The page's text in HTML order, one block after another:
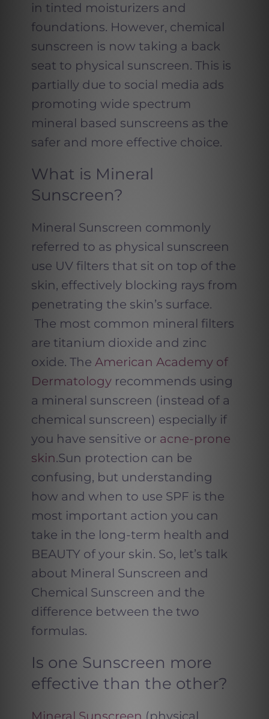
in tinted moisturizers and
foundations. However, chemical
sunscreen is now taking a back
seat to physical sunscreen. This is
partially due to social media ads
promoting wide spectrum
mineral based sunscreens as the
safer and more effective choice.
What is Mineral
Sunscreen?
Mineral Sunscreen commonly
referred to as physical sunscreen
use UV filters that sit on top of the
skin, effectively blocking rays from
penetrating the skin’s surface.
The most common mineral filters
are titanium dioxide and zinc
oxide. The American Academy of
Dermatologyrecommends using
a mineral sunscreen (instead of a
chemical sunscreen) especially if
you have sensitive or acne-prone
skin.Sun protection can be
confusing, but understanding
how and when to use SPF is the
most important action you can
take in the long-term health and
BEAUTY of your skin. So, let’s talk
about Mineral Sunscreen and
Chemical Sunscreen and the
difference between the two
formulas.
Is one Sunscreen more
effective than the other?
Mineral Sunscreen (physical